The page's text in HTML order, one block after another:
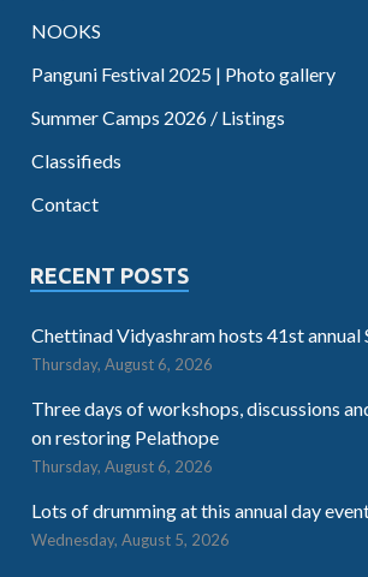
NOOKS
Panguni Festival 2025 | Photo gallery
Summer Camps 2026 / Listings
Classifieds
Contact
RECENT POSTS
Chettinad Vidyashram hosts 41st
Thursday, August 6, 2026
Three days of workshops, discussions
on restoring Pelathope
Thursday, August 6, 2026
Lots of drumming at this annual day
Wednesday, August 5, 2026